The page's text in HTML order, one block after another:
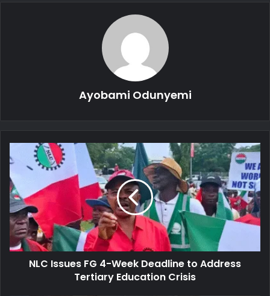
Ayobami Odunyemi
Issues
4-
Week
Deadline
to
Address
Tertiary
EducationNLC Issues FG 4-Week Deadline to Address
Tertiary Education Crisis